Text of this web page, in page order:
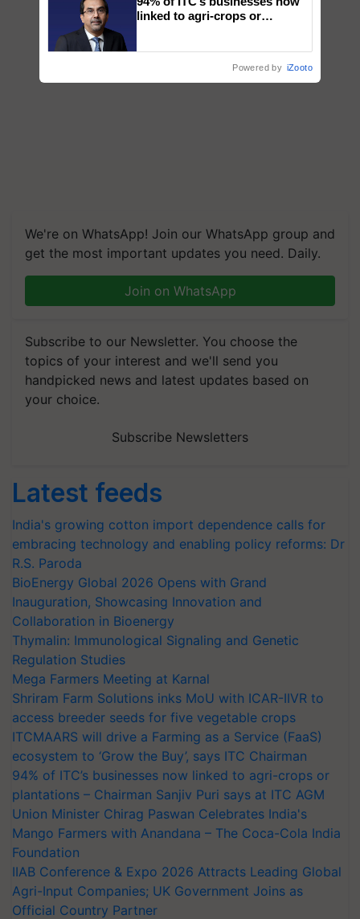
We're on WhatsApp! Join our WhatsApp group and
get the most important updates you need. Daily.
Join on WhatsApp
Subscribe to our Newsletter. You choose the
topics of your interest and we'll send you
handpicked news and latest updates based on
your choice.
Subscribe Newsletters
Latest feeds
India's growing cotton import dependence calls for
embracing technology and enabling policy reforms: Dr
R.S. Paroda
BioEnergy Global 2026 Opens with Grand
Inauguration, Showcasing Innovation and
Collaboration in Bioenergy
Thymalin: Immunological Signaling and Genetic
Regulation Studies
Mega Farmers Meeting at Karnal
Shriram Farm Solutions inks MoU with ICAR-IIVR to
access breeder seeds for five vegetable crops
ITCMAARS will drive a Farming as a Service (FaaS)
ecosystem to ‘Grow the Buy’, says ITC Chairman
94% of ITC’s businesses now linked to agri-crops or
plantations – Chairman Sanjiv Puri says at ITC AGM
Union Minister Chirag Paswan Celebrates India's
Mango Farmers with Anandana – The Coca-Cola India
Foundation
IIAB Conference & Expo 2026 Attracts Leading Global
Agri-Input Companies; UK Government Joins as
Official Country Partner
linked to agri-crops or
Powered by iZooto